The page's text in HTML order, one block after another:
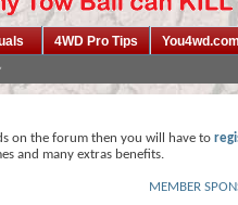
4WD Pro Tips You4wd.com
on the forum then you will have to
and many extras benefits.
MEMBER